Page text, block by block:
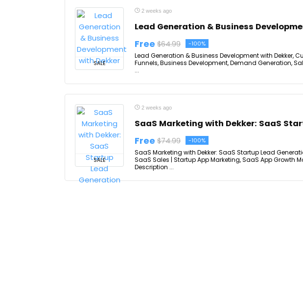
SALE
2 weeks ago
Lead Generation & Business
Free $64.99 -100%
Lead Generation & Business Development with Dekker,
Funnels, Business Development, Demand Generation,
...
SALE
2 weeks ago
SaaS Marketing with Dekker: SaaS
Free $74.99 -100%
SaaS Marketing with Dekker: SaaS Startup Lead
SaaS Sales | Startup App Marketing, SaaS App Growth
Description ...